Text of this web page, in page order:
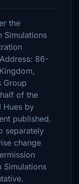
the
Simulations
86-
Group
of the
Hues by
published.
separately
change
Simulations